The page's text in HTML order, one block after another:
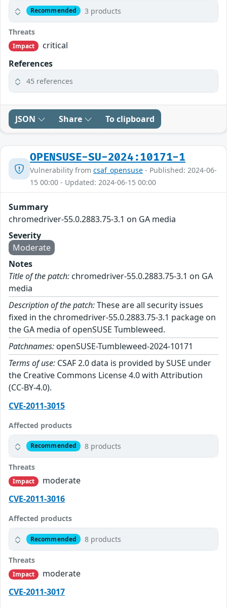
Recommended 3 products
Threats
Impact
critical
References
45 references
JSON Share To clipboard
OPENSUSE-SU-2024:10171-1
Vulnerability from csaf_opensuse - Published: 2024-06-
15 00:00 - Updated: 2024-06-15 00:00
Summary
chromedriver-55.0.2883.75-3.1 on GA media
Severity
Moderate
Notes
Title of the patch: chromedriver-55.0.2883.75-3.1 on GA
media
Description of the patch:These are all security issues
fixed in the chromedriver-55.0.2883.75-3.1 package on
the GA media of openSUSE Tumbleweed.
Patchnames: openSUSE-Tumbleweed-2024-10171
Terms of use: CSAF 2.0 data is provided by SUSE under
the Creative Commons License 4.0 with Attribution
(CC-BY-4.0).
CVE-2011-3015
Affected products
Recommended 8 products
Threats
Impact
moderate
CVE-2011-3016
Affected products
Recommended 8 products
Threats
Impact
moderate
CVE-2011-3017